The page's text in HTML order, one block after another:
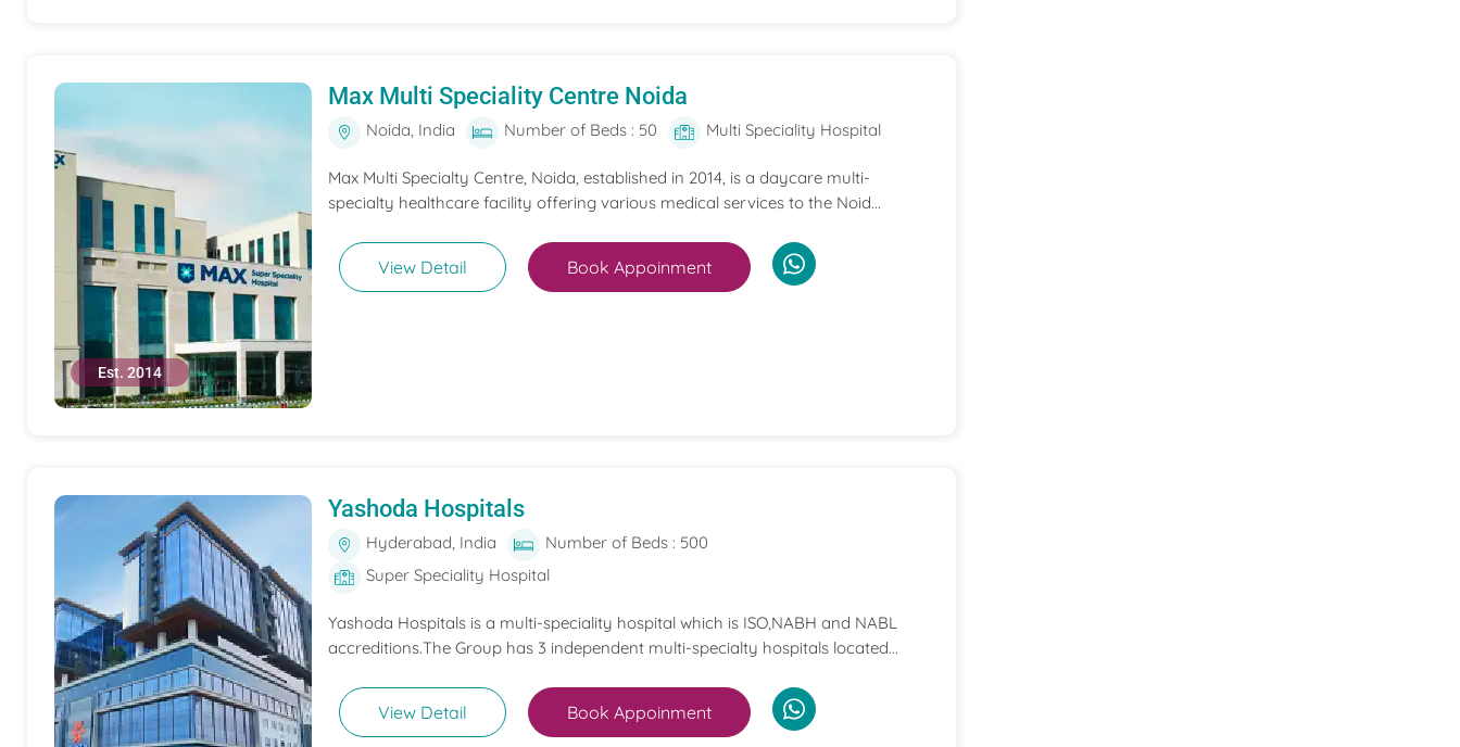
Est. 2014
Max Multi Speciality Centre Noida
Noida, India Number of Beds : 50 Multi Speciality Hospital
Max Multi Specialty Centre, Noida, established in 2014, is a daycare multi-
specialty healthcare facility offering various medical services to the Noid...
View Detail Book Appoinment
Yashoda Hospitals
Hyderabad, India
Number of Beds : 500
Super Speciality Hospital
Yashoda Hospitals is a multi-speciality hospital which is ISO,NABH and NABL
accreditions.The Group has 3 independent multi-specialty hospitals located...
View Detail Book Appoinment